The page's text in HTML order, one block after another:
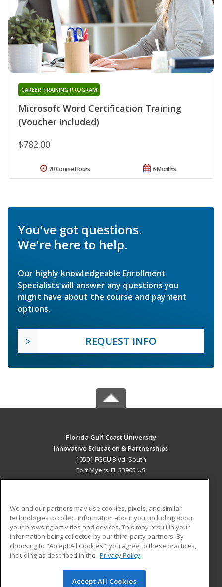
Microsoft Word Certification Training
(Voucher Included)
CAREER TRAINING PROGRAM
$782.00
6 Months
70 Course Hours
You've got questions.
We're here to help.
Our highly knowledgeable Enrollment
Specialists will answer any questions you
might have about the course and payment
options.
REQUEST INFO
Florida Gulf Coast University
Innovative Education & Partnerships
10501 FGCU Blvd. South
Fort Myers, FL 33965 US
ADDITIONAL RESOURCES
Military
Financial Assistance
Help
Student Blog
© 2026 ed2go, a division of Cengage Learning. All rights
We and our partners may use cookies, pixels, and similar
technologies to collect information about you, including about
your browsing activities and devices. This may result in your
information being collected by our third-party partners. By
choosing to "Accept All Cookies", you agree to these practices,
including as described in the Privacy Policy
Accept All Cookies